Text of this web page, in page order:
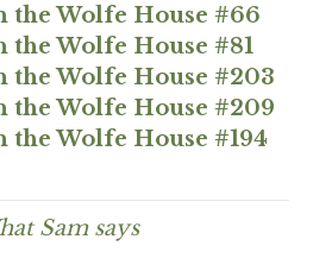
the Wolfe House #66
the Wolfe House #81
the Wolfe House #203
the Wolfe House #209
the Wolfe House #194
Sam says